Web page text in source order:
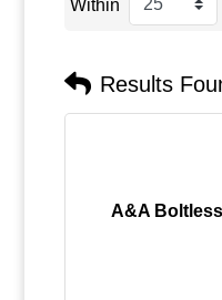
Within
Results
A&A